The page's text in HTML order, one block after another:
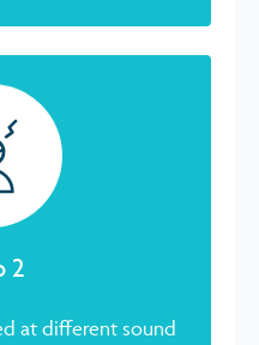
2
at different sound